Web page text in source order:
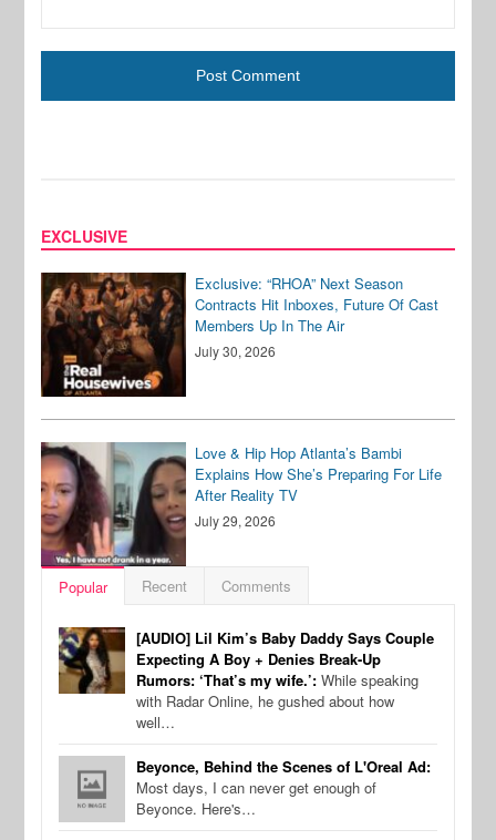
EXCLUSIVE
Exclusive: “RHOA” Next Season
Contracts Hit Inboxes, Future Of Cast
Members Up In The Air
July 30, 2026
Love & Hip Hop Atlanta’s Bambi
Explains How She’s Preparing For Life
After Reality TV
July 29, 2026
Popular Recent Comments
[AUDIO] Lil Kim’s Baby Daddy Says Couple
Expecting A Boy + Denies Break-Up
Rumors: ‘That’s my wife.’: While speaking
with Radar Online, he gushed about how
well…
Beyonce, Behind the Scenes of L'Oreal Ad:
Most days, I can never get enough of
Beyonce. Here's…